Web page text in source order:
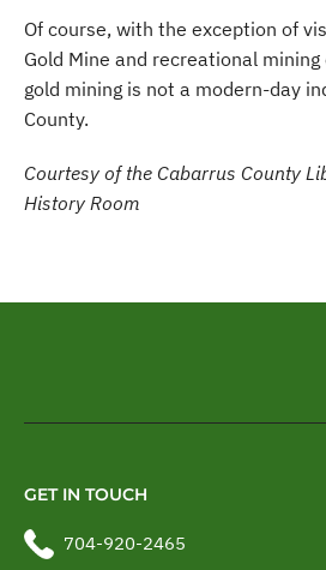
Of course, with the exception of
Gold Mine and recreational
gold mining is not a modern-day
County.
Courtesy of the Cabarrus County
History Room
GET IN TOUCH
704-920-2465